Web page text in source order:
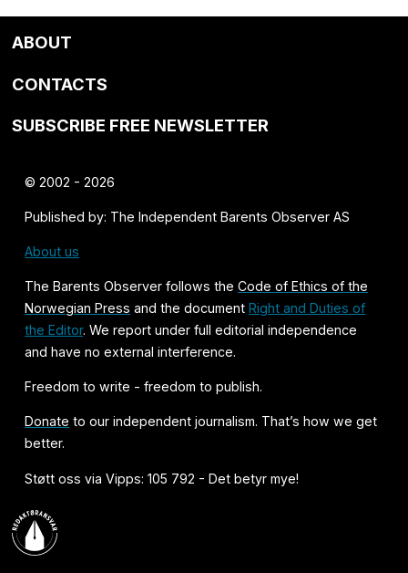
ABOUT
CONTACTS
SUBSCRIBE FREE NEWSLETTER
© 2002 - 2026
Published by: The Independent Barents Observer AS
About us
The Barents Observer follows theCode of Ethics of the
Norwegian Press and the documentRight and Duties of
the Editor. We report under full editorial independence
and have no external interference.
Freedom to write - freedom to publish.
Donate to our independent journalism. That’s how we get
better.
Støtt oss via Vipps: 105 792 - Det betyr mye!